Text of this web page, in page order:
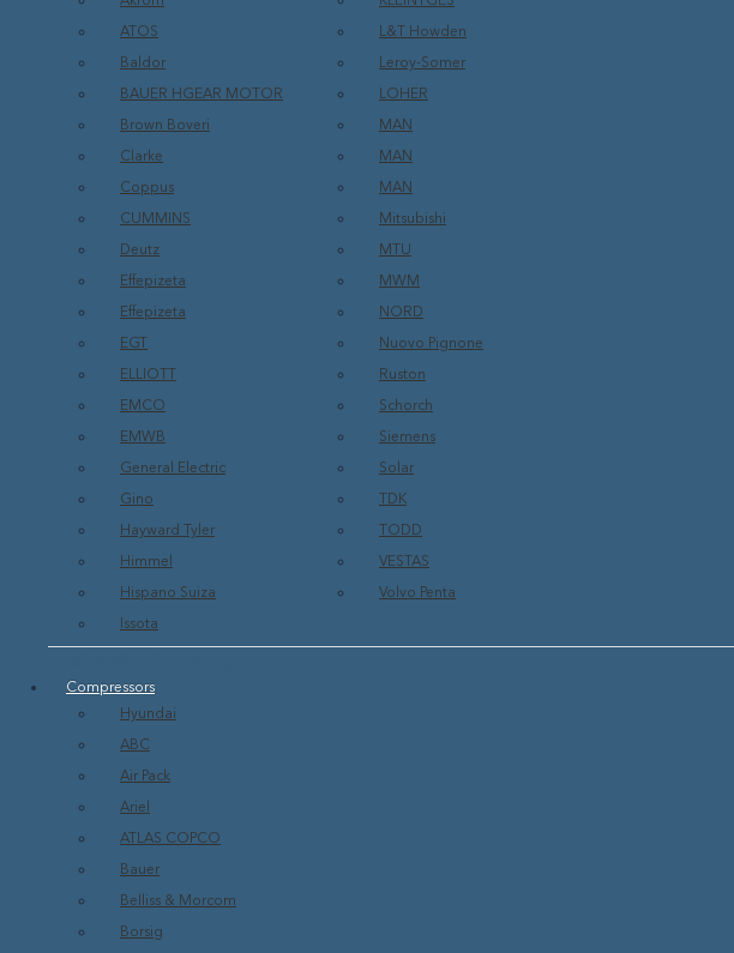
ATOS
Baldor
BAUER HGEAR MOTOR
Brown Boveri
Clarke
Coppus
CUMMINS
Deutz
Effepizeta
Effepizeta
EGT
ELLIOTT
EMCO
EMWB
General Electric
Gino
Hayward Tyler
Himmel
Hispano Suiza
Issota
L&T Howden
Leroy-Somer
LOHER
MAN
MAN
MAN
Mitsubishi
MTU
MWM
NORD
Nuovo Pignone
Ruston
Schorch
Siemens
Solar
TDK
TODD
VESTAS
Volvo Penta
Compressors
Hyundai
ABC
Air Pack
Ariel
ATLAS COPCO
Bauer
Belliss & Morcom
Borsig